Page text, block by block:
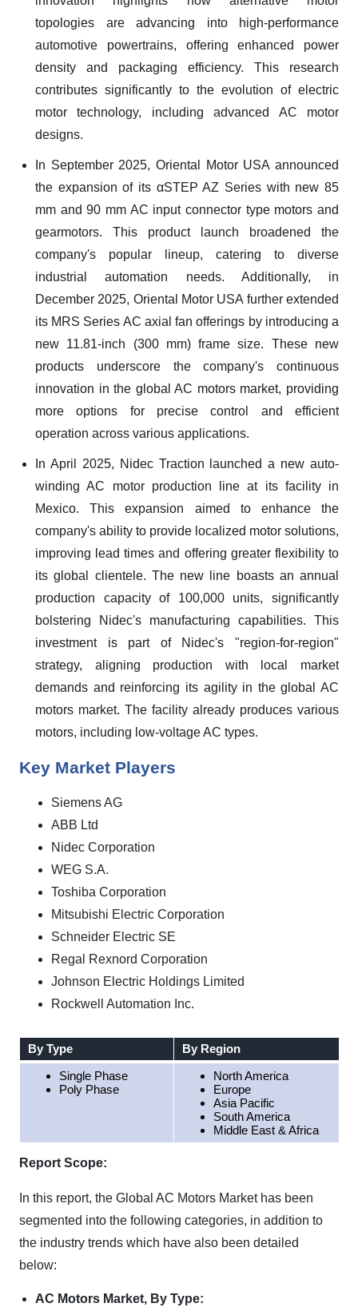
topologies are advancing into high-performance
automotive powertrains, offering enhanced power
density and packaging efficiency. This research
contributes significantly to the evolution of electric
motor technology, including advanced AC motor
designs.
In September 2025, Oriental Motor USA announced
the expansion of its αSTEP AZ Series with new 85
mm and 90 mm AC input connector type motors and
gearmotors. This product launch broadened the
company's popular lineup, catering to diverse
industrial automation needs. Additionally, in
December 2025, Oriental Motor USA further extended
its MRS Series AC axial fan offerings by introducing a
new 11.81-inch (300 mm) frame size. These new
products underscore the company's continuous
innovation in the global AC motors market, providing
more options for precise control and efficient
operation across various applications.
In April 2025, Nidec Traction launched a new auto-
winding AC motor production line at its facility in
Mexico. This expansion aimed to enhance the
company's ability to provide localized motor solutions,
improving lead times and offering greater flexibility to
its global clientele. The new line boasts an annual
production capacity of 100,000 units, significantly
bolstering Nidec's manufacturing capabilities. This
investment is part of Nidec's "region-for-region"
strategy, aligning production with local market
demands and reinforcing its agility in the global AC
motors market. The facility already produces various
motors, including low-voltage AC types.
Key Market Players
Siemens AG
ABB Ltd
Nidec Corporation
WEG S.A.
Toshiba Corporation
Mitsubishi Electric Corporation
Schneider Electric SE
Regal Rexnord Corporation
Johnson Electric Holdings Limited
Rockwell Automation Inc.
By Type
By Region
Single Phase
Poly Phase
North America
Europe
Asia Pacific
South America
Middle East & Africa
Report Scope:
In this report, the Global AC Motors Market has been
segmented into the following categories, in addition to
the industry trends which have also been detailed
below:
AC Motors Market, By Type: